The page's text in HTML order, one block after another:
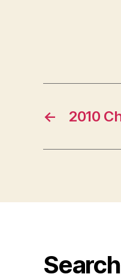
← 2010
Search